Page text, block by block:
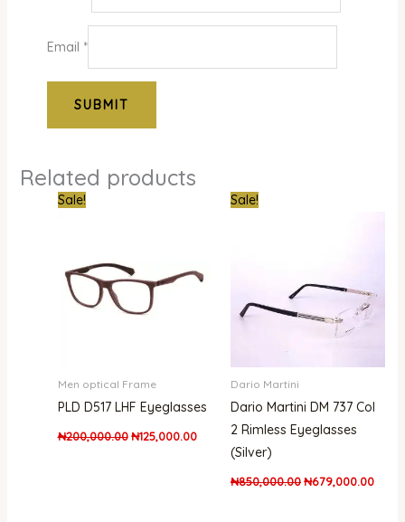
Email *
Related products
Sale!
Men optical Frame
PLD D517 LHF Eyeglasses
₦200,000.00 ₦125,000.00
CurrentSale!
Dario Martini
Dario Martini DM 737 Col
2 Rimless Eyeglasses
(Silver)
₦850,000.00₦679,000.00